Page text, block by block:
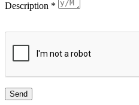
Description *